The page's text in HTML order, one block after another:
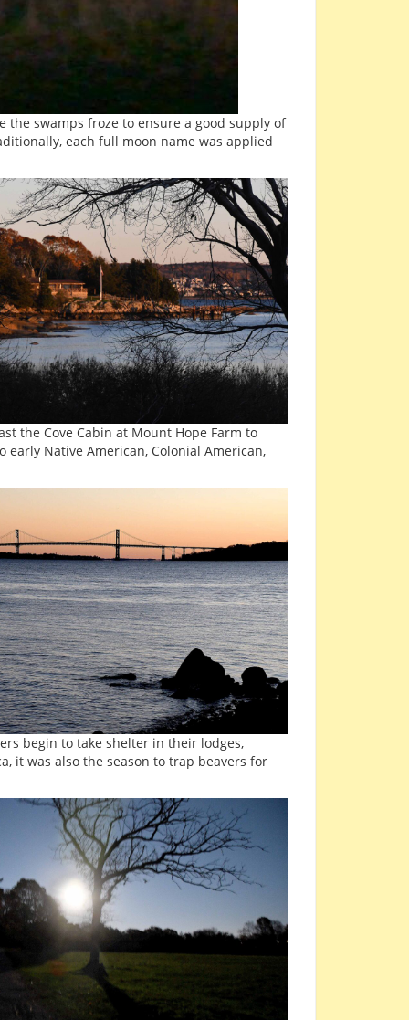
the swamps froze to ensure a good supply of
each full moon name was applied
the Cove Cabin at Mount Hope Farm to
Native American, Colonial American,
begin to take shelter in their lodges,
it was also the season to trap beavers for